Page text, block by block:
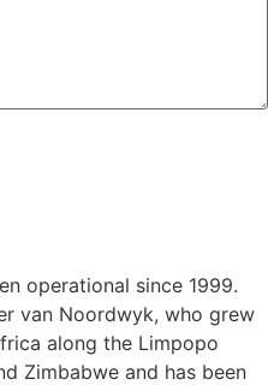
operational since 1999.
van Noordwyk, who grew
along the Limpopo
Zimbabwe and has been